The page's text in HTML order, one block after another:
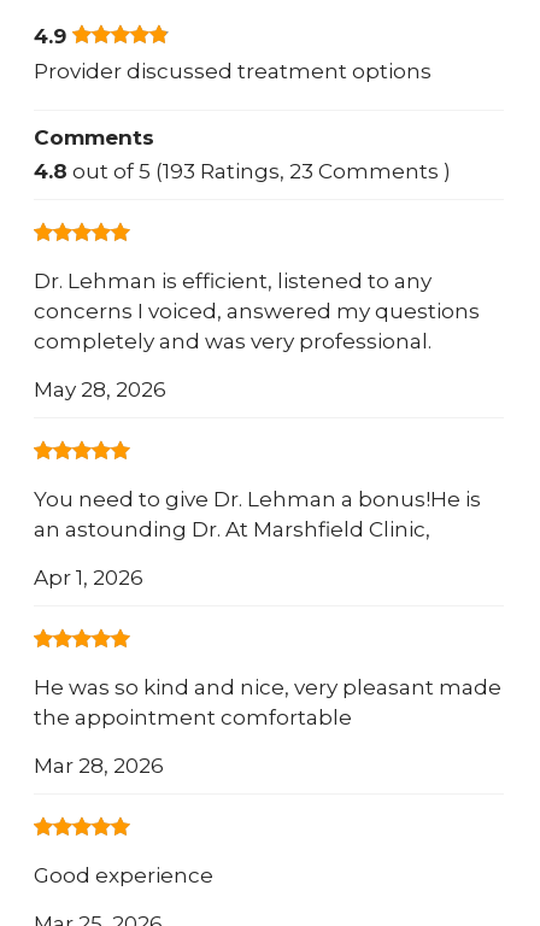
4.9
Provider discussed treatment options
Comments
4.8 out of 5 (193 Ratings, 23 Comments )
Dr. Lehman is efficient, listened to any
concerns I voiced, answered my questions
completely and was very professional.
May 28, 2026
You need to give Dr. Lehman a bonus!He is
an astounding Dr. At Marshfield Clinic,
Apr 1, 2026
He was so kind and nice, very pleasant made
the appointment comfortable
Mar 28, 2026
Good experience